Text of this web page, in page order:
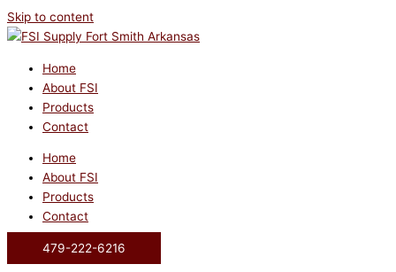
Skip to content
Home
About FSI
Products
Contact
Home
About FSI
Products
Contact
479-222-6216